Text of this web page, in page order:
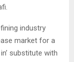
industry
market for a
substitute with